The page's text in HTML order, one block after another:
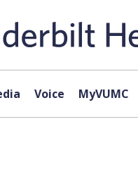
Voice MyVUMC